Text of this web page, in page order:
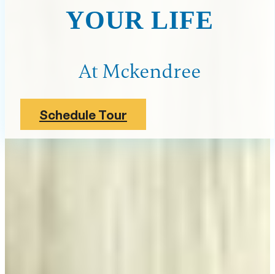
YOUR LIFE
At Mckendree
Schedule Tour